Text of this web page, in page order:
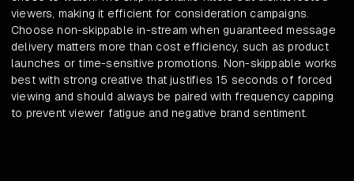
viewers, making it efficient for consideration campaigns.
Choose non-skippable in-stream when guaranteed message
delivery matters more than cost efficiency, such as product
launches or time-sensitive promotions. Non-skippable works
best with strong creative that justifies 15 seconds of forced
viewing and should always be paired with frequency capping
to prevent viewer fatigue and negative brand sentiment.